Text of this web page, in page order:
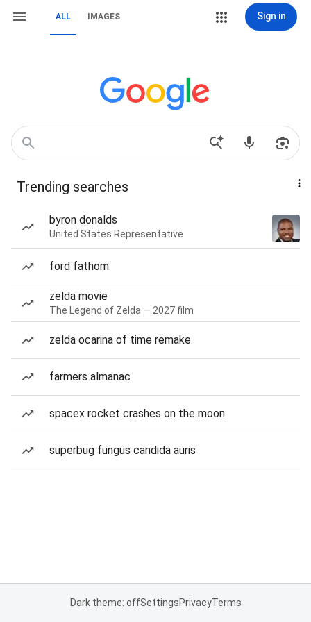
ALL IMAGES Sign in
Trending searches
byron donalds
United States Representative
ford fathom
zelda movie
The Legend of Zelda — 2027 film
zelda ocarina of time remake
farmers almanac
spacex rocket crashes on the moon
superbug fungus candida auris
Dark theme: offSettingsPrivacyTerms